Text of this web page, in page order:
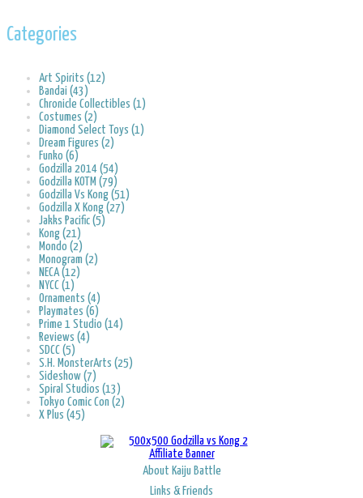
Categories
Art Spirits (12)
Bandai (43)
Chronicle Collectibles (1)
Costumes (2)
Diamond Select Toys (1)
Dream Figures (2)
Funko (6)
Godzilla 2014 (54)
Godzilla KOTM (79)
Godzilla Vs Kong (51)
Godzilla X Kong (27)
Jakks Pacific (5)
Kong (21)
Mondo (2)
Monogram (2)
NECA (12)
NYCC (1)
Ornaments (4)
Playmates (6)
Prime 1 Studio (14)
Reviews (4)
SDCC (5)
S.H. MonsterArts (25)
Sideshow (7)
Spiral Studios (13)
Tokyo Comic Con (2)
X Plus (45)
About Kaiju Battle
Links & Friends